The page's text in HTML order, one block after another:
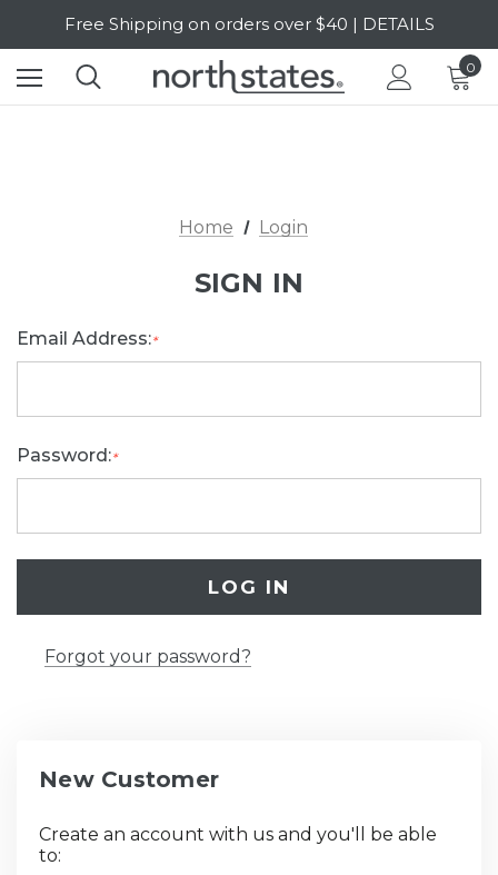
Free Shipping on orders over $40 | DETAILS
SALE Up to 20% Off | SHOP NOW
0
Home Login
SIGN IN
Email Address:*
Password:*
Forgot your password?
New Customer
Create an account with us and you'll be able
to: